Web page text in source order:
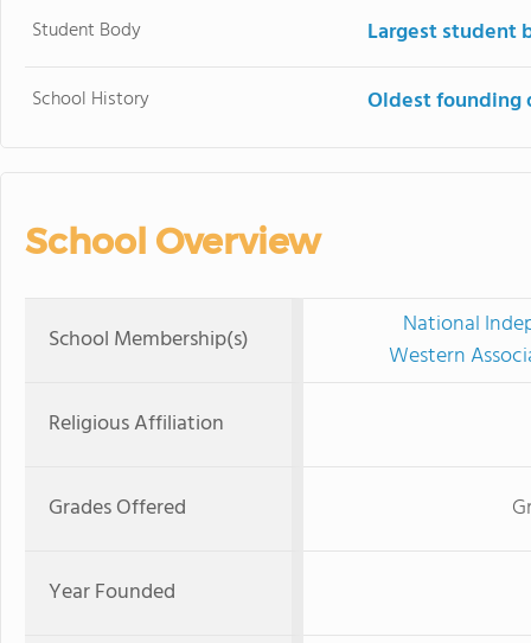
Student Body Largest student
School History Oldest founding
School Overview
School Membership(s)
National
Western
Religious Affiliation
Grades Offered
Year Founded